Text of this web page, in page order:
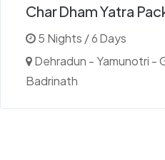
Char Dham Yatra
5 Nights / 6 Days
Dehradun - Yamunotri -
Badrinath